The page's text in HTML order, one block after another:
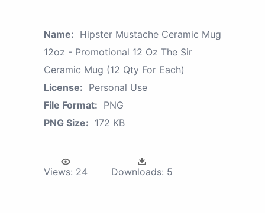
Name: Hipster Mustache Ceramic Mug
12oz - Promotional 12 Oz The Sir
Ceramic Mug (12 Qty For Each)
License: Personal Use
File Format: PNG
PNG Size: 172 KB
Views: 24 Downloads: 5